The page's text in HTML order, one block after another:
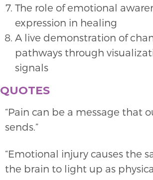
The role of emotional
expression in healing
A live demonstration of
pathways through
signals
QUOTES
“Pain can be a message that
sends.”
“Emotional injury causes the
the brain to light up as